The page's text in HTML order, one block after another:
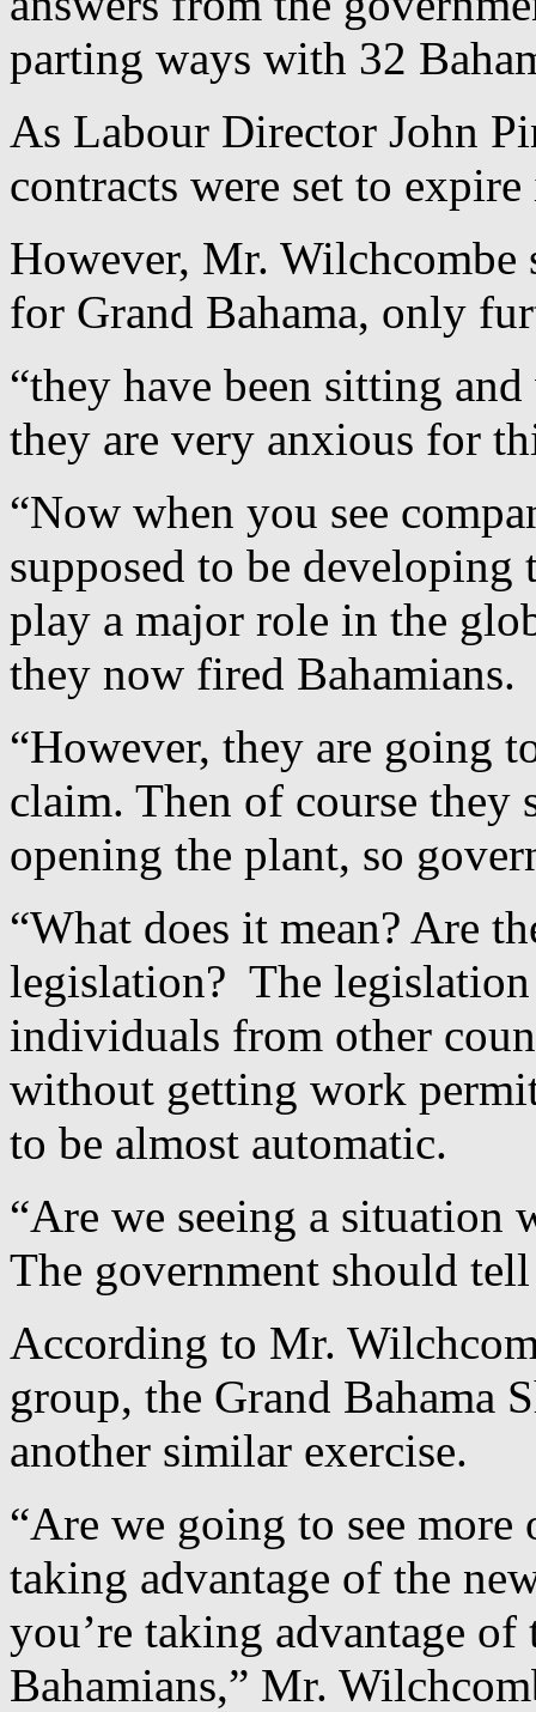
parting ways with 32
As Labour Director John
contracts were set to
However, Mr.
for Grand Bahama, only
“they have been sitting
they are very anxious for
“Now when you see
supposed to be
play a major role in the
they now fired Bahamians.
“However, they are going
claim. Then of course they
opening the plant, so
“What does it mean? Are
legislation? The
individuals from other
without getting work
to be almost automatic.
“Are we seeing a situation
The government should
According to Mr.
group, the Grand Bahama
another similar exercise.
“Are we going to see
taking advantage of the
you’re taking advantage
Bahamians,” Mr.